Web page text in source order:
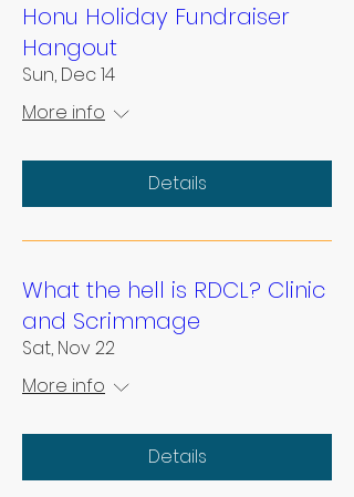
Honu Holiday Fundraiser
Hangout
Sun, Dec 14
More info
Details
What the hell is RDCL? Clinic
and Scrimmage
Sat, Nov 22
More info
Details